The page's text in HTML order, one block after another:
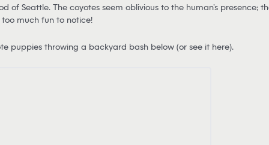
of Seattle. The coyotes seem oblivious to the human’s presence;
much fun to notice!
puppies throwing a backyard bash below (or see it here).